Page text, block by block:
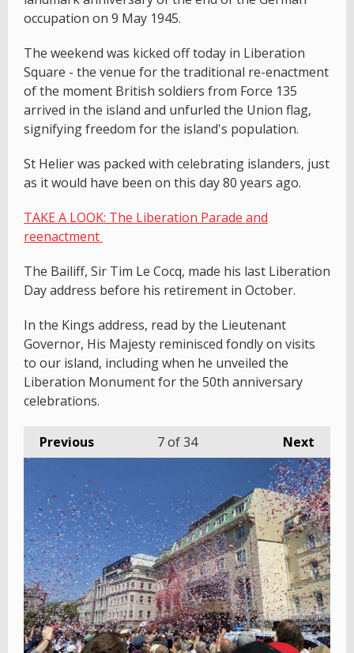
occupation on 9 May 1945.
The weekend was kicked off today in Liberation
Square - the venue for the traditional re-enactment
of the moment British soldiers from Force 135
arrived in the island and unfurled the Union flag,
signifying freedom for the island's population.
St Helier was packed with celebrating islanders, just
as it would have been on this day 80 years ago.
TAKE A LOOK: The Liberation Parade and
reenactment
The Bailiff, Sir Tim Le Cocq, made his last Liberation
Day address before his retirement in October.
In the Kings address, read by the Lieutenant
Governor, His Majesty reminisced fondly on visits
to our island, including when he unveiled the
Liberation Monument for the 50th anniversary
celebrations.
Previous Next
7of 34